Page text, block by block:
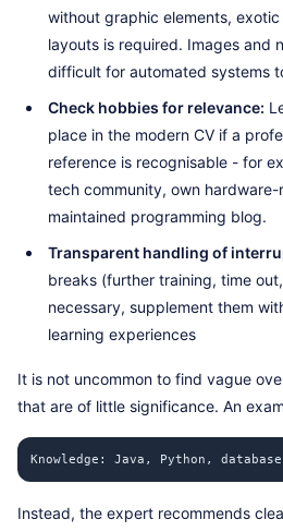
without graphic elements,
layouts is required. Images and
difficult for automated systems
Check hobbies for relevance:
place in the modern CV if a
reference is recognisable - for
tech community, own
maintained programming blog.
Transparent handling of
breaks (further training, time
necessary, supplement them
learning experiences
It is not uncommon to find vague
that are of little significance. An
Knowledge: Java, Python,
Instead, the expert recommends